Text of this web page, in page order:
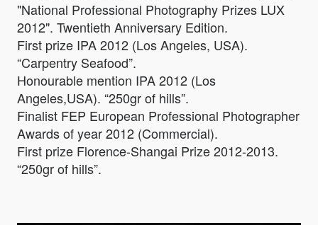
"National Professional Photography Prizes LUX
2012". Twentieth Anniversary Edition.
First prize IPA 2012 (Los Angeles, USA).
“Carpentry Seafood”.
Honourable mention IPA 2012 (Los
Angeles,USA). “250gr of hills”.
Finalist FEP European Professional Photographer
Awards of year 2012 (Commercial).
First prize Florence-Shangai Prize 2012-2013.
“250gr of hills”.